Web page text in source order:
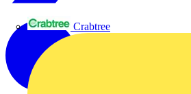
Crabtree